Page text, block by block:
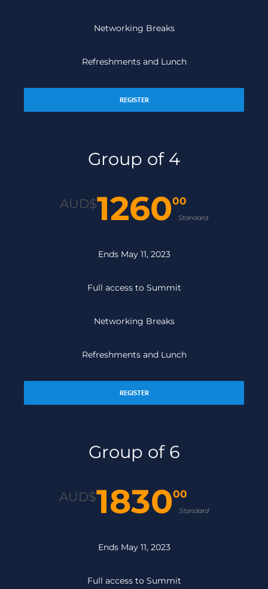
Networking Breaks
Refreshments and Lunch
REGISTER
Group of 4
AUD$126000
Standard
Ends May 11, 2023
Full access to Summit
Networking Breaks
Refreshments and Lunch
REGISTER
Group of 6
AUD$183000
Standard
Ends May 11, 2023
Full access to Summit